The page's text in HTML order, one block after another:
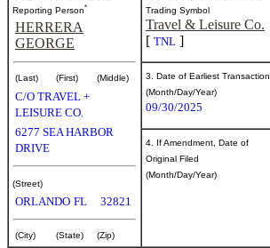
Reporting Person*
HERRERA
GEORGE
(Last) (First) (Middle)
C/O TRAVEL +
LEISURE CO.
6277 SEA HARBOR
DRIVE
(Street)
ORLANDO FL 32821
(City) (State) (Zip)
Trading Symbol
Travel & Leisure Co.
[ TNL ]
3. Date of Earliest Transaction
(Month/Day/Year)
09/30/2025
4. If Amendment, Date of
Original Filed
(Month/Day/Year)